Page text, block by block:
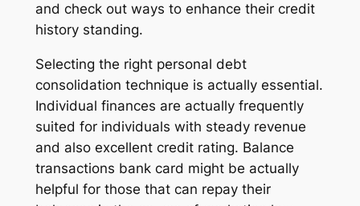
and check out ways to enhance their credit
history standing.
Selecting the right personal debt
consolidation technique is actually essential.
Individual finances are actually frequently
suited for individuals with steady revenue
and also excellent credit rating. Balance
transactions bank card might be actually
helpful for those that can repay their